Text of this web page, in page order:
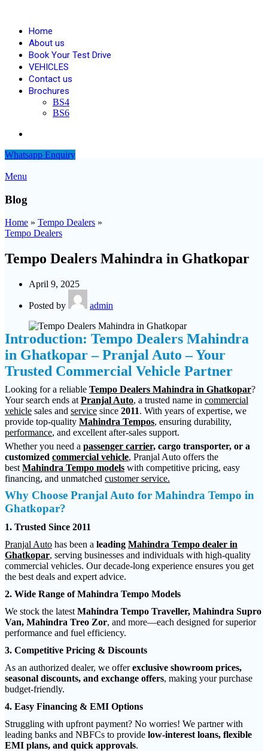
Home
About us
Book Your Test Drive
VEHICLES
Contact us
Brochures
BS4
BS6
Whatsapp Enquiry
Menu
Blog
Home » Tempo Dealers »
Tempo Dealers
Tempo Dealers Mahindra in Ghatkopar
April 9, 2025
Posted by admin
Introduction: Tempo Dealers Mahindra
in Ghatkopar – Pranjal Auto – Your
Trusted Commercial Vehicle Partner
Looking for a reliable Tempo Dealers Mahindra in Ghatkopar?
Your search ends at Pranjal Auto, a trusted name in commercial
vehicle sales and service since 2011. With years of expertise, we
provide top-quality Mahindra Tempos, ensuring durability,
performance, and excellent after-sales support.
Whether you need a passenger carrier, cargo transporter, or a
customized commercial vehicle, Pranjal Auto offers the
best Mahindra Tempo models with competitive pricing, easy
financing, and unmatched customer service.
Why Choose Pranjal Auto for Mahindra Tempo in
Ghatkopar?
1. Trusted Since 2011
Pranjal Auto has been a leading Mahindra Tempo dealer in
Ghatkopar, serving businesses and individuals with high-quality
commercial vehicles. Our decade-long experience ensures you get
the best deals and expert advice.
2. Wide Range of Mahindra Tempo Models
We stock the latest Mahindra Tempo Traveller, Mahindra Supro
Van, Mahindra Treo Zor, and more—each designed for superior
performance and fuel efficiency.
3. Competitive Pricing & Discounts
As an authorized dealer, we offerexclusive showroom prices,
seasonal discounts, and exchange offers, making your purchase
budget-friendly.
4. Easy Financing & EMI Options
Struggling with upfront payment? No worries! We partner with
leading banks and NBFCs to provide low-interest loans, flexible
EMI plans, and quick approvals.